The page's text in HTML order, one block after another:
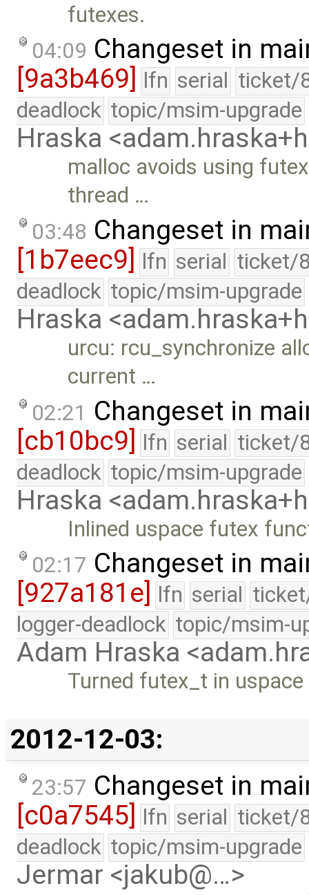
futexes.
04:09 Changeset in
[9a3b469]
lfn serial ticket/
deadlock topic/msim-upgrade
Hraska
malloc avoids using
thread …
03:48 Changeset in
[1b7eec9] lfn serial ticket/
deadlock topic/msim-upgrade
Hraska
urcu: rcu_synchronize
current …
02:21 Changeset in
[cb10bc9] lfn serial ticket/
deadlock topic/msim-upgrade
Hraska
Inlined uspace futex
02:17 Changeset in
[927a181e]
lfn serial
logger-deadlock topic/msim-
Adam Hraska
Turned futex_t in
2012-12-03:
23:57 Changeset in
[c0a7545]
lfn serial ticket/
deadlock topic/msim-upgrade
Jermar <jakub@…>